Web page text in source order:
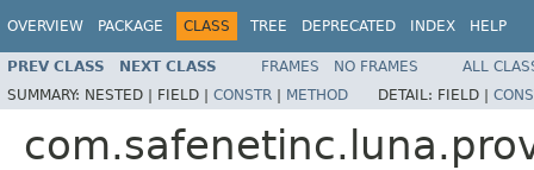
OVERVIEW PACKAGE CLASS TREE DEPRECATED INDEX HELP
PREV CLASS NEXT CLASS FRAMES NO FRAMES
ALL
SUMMARY: NESTED | FIELD | CONSTR | METHOD DETAIL: FIELD |